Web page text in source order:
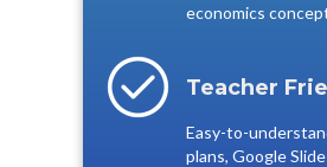
Teacher
Easy-to-
plans, Google
economics